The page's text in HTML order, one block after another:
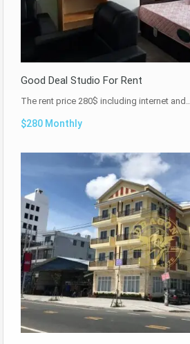
Good Deal Studio For Rent
The rent price 280$ including internet and…
$280 Monthly